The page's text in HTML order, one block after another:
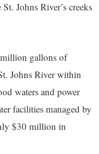
Johns River’s creeks
gallons of
Johns River within
waters and power
facilities managed by
$30 million in